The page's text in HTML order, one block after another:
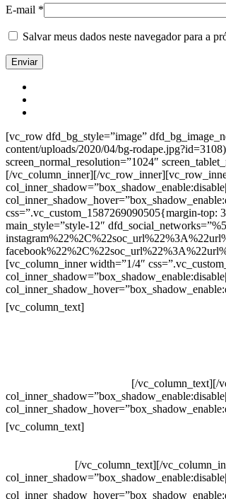
E-mail *
Salvar meus dados neste navegador para a
[vc_row dfd_bg_style=”image”
content/uploads/2020/04/bg-
screen_normal_resolution=”1024″
[/vc_column_inner][/
css=”.vc_custom_1587269090505{margin-top:
main_style=”style-12″
[vc_column_inner width=”1/4″
[vc_column_text]
[/vc_column_text][/
[vc_column_text]
[/vc_column_text][/